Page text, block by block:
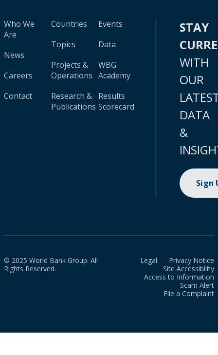
Who We
Are
News
Careers
Contact
Countries
Topics
Projects &
Operations
Research &
Publications
Events
Data
WBG
Academy
Results
Scorecard
STAY
WITH
OUR
DATA
&
Sign
© 2025 World Bank Group. All
Rights Reserved.
Legal
Privacy Notice
Site Accessibility
Access to Information
Scam Alert
File a Complaint